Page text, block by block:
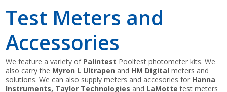
Shop
Special Offers
Shop by Brand
Test Meters and
Accessories
We feature a variety of Palintest Pooltest photometer kits. We
also carry the Myron L Ultrapen and HM Digital meters and
solutions. We can also supply meters and accesories for Hanna
Instruments, Taylor Technologies and LaMotte test meters